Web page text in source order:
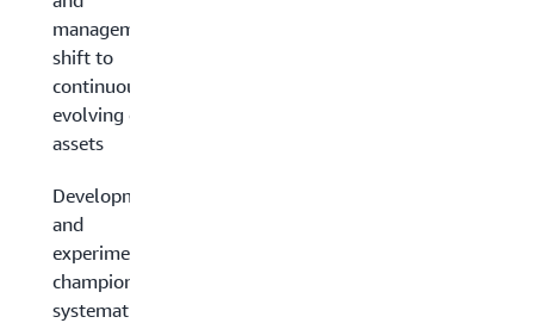
management:
shift to
continuously
evolving data
assets
Development
and
experimentation:
champion
systematic